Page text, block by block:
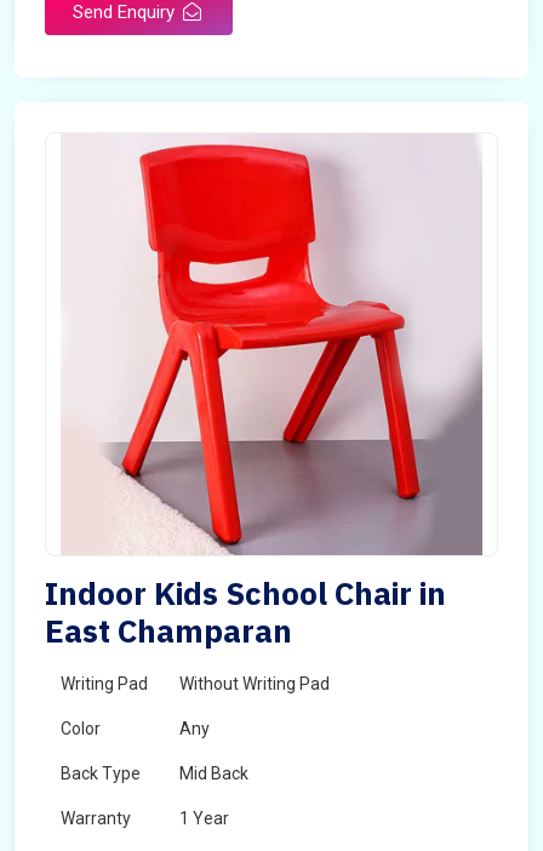
Send Enquiry
Indoor Kids School Chair in
East Champaran
Writing Pad Without Writing Pad
Color Any
Back Type Mid Back
Warranty 1 Year